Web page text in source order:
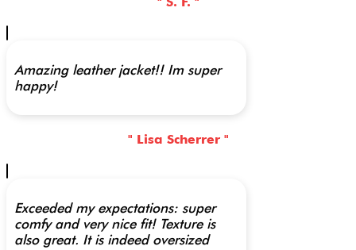
Amazing leather jacket!! Im super
happy!
" Lisa Scherrer "
Exceeded my expectations: super
comfy and very nice fit! Texture is
also great. It is indeed oversized